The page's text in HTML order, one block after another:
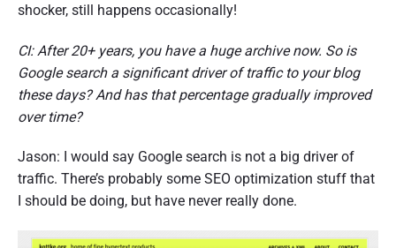
shocker, still happens occasionally!
CI: After 20+ years, you have a huge archive now. So is
Google search a significant driver of traffic to your blog
these days? And has that percentage gradually improved
over time?
Jason: I would say Google search is not a big driver of
traffic. There’s probably some SEO optimization stuff that
I should be doing, but have never really done.